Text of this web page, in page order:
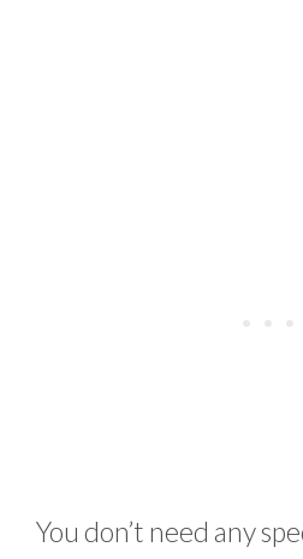
You don’t need any